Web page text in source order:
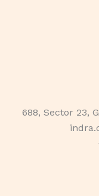
688, Sector 23,